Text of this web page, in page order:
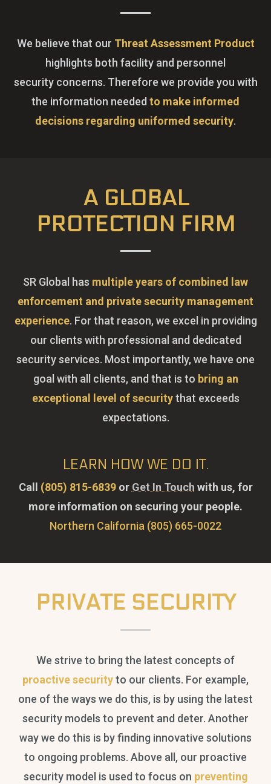
We believe that our Threat Assessment Product
highlights both facility and personnel
security concerns. Therefore we provide you with
the information needed to make informed
decisions regarding uniformed security.
A GLOBAL
PROTECTION FIRM
SR Global has multiple years of combined law
enforcement and private security management
experience. For that reason, we excel in providing
our clients with professional and dedicated
security services. Most importantly, we have one
goal with all clients, and that is to bring an
exceptional level of securitythat exceeds
expectations.
LEARN HOW WE DO IT.
Call (805) 815-6839 or Get In Touch with us, for
more information on securing your people.
Northern California (805) 665-0022
PRIVATE SECURITY
We strive to bring the latest concepts of
proactive securityto our clients. For example,
one of the ways we do this, is by using the latest
security models to prevent and deter. Another
way we do this is by finding innovative solutions
to ongoing problems. Above all, our proactive
security model is used to focus on preventing